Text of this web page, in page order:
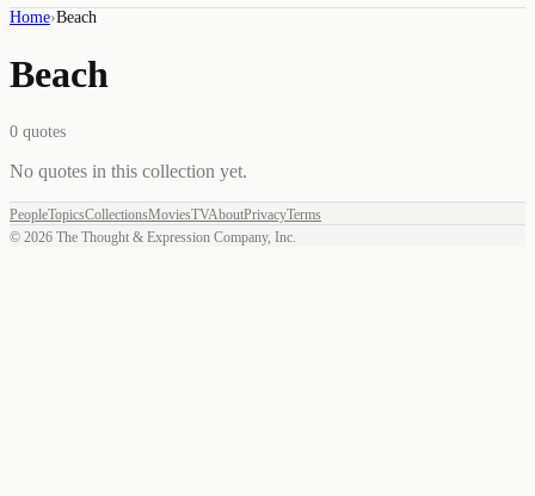
Home›Beach
Beach
0 quotes
No quotes in this collection yet.
PeopleTopicsCollectionsMoviesTVAboutPrivacyTerms
© 2026 The Thought & Expression Company, Inc.